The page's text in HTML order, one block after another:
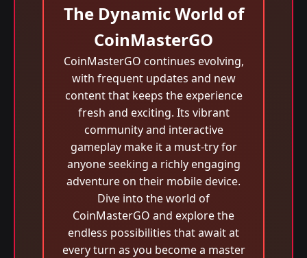
The Dynamic World of
CoinMasterGO
CoinMasterGO continues evolving,
with frequent updates and new
content that keeps the experience
fresh and exciting. Its vibrant
community and interactive
gameplay make it a must-try for
anyone seeking a richly engaging
adventure on their mobile device.
Dive into the world of
CoinMasterGO and explore the
endless possibilities that await at
every turn as you become a master